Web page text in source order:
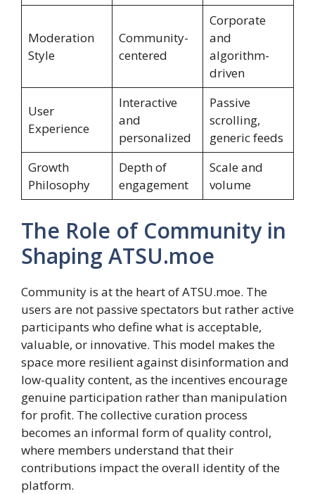
Moderation
Style
Community-
centered
Corporate
and
algorithm-
driven
User
Experience
Interactive
and
personalized
Passive
scrolling,
generic feeds
Growth
Philosophy
Depth of
engagement
Scale and
volume
The Role of Community in
Shaping ATSU.moe
Community is at the heart of ATSU.moe. The
users are not passive spectators but rather active
participants who define what is acceptable,
valuable, or innovative. This model makes the
space more resilient against disinformation and
low-quality content, as the incentives encourage
genuine participation rather than manipulation
for profit. The collective curation process
becomes an informal form of quality control,
where members understand that their
contributions impact the overall identity of the
platform.